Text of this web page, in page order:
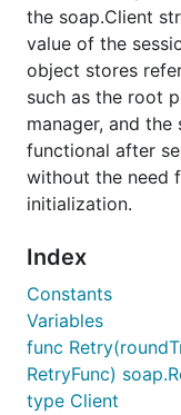
the soap.Client
value of the
object stores
such as the root
manager, and
functional after
without the need
initialization.
Index
Constants
Variables
func
RetryFunc)
type Client